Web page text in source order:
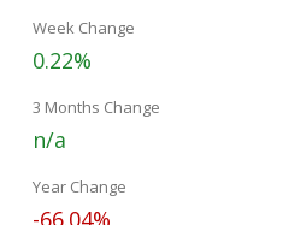
Week Change
0.22%
3 Months Change
n/a
Year Change
-66.04%